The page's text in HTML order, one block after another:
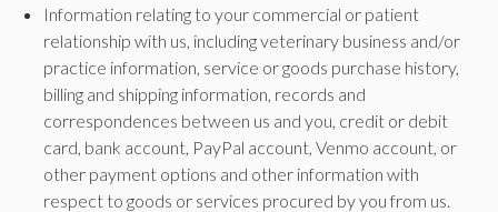
Information relating to your commercial or patient
relationship with us, including veterinary business and/or
practice information, service or goods purchase history,
billing and shipping information, records and
correspondences between us and you, credit or debit
card, bank account, PayPal account, Venmo account, or
other payment options and other information with
respect to goods or services procured by you from us.